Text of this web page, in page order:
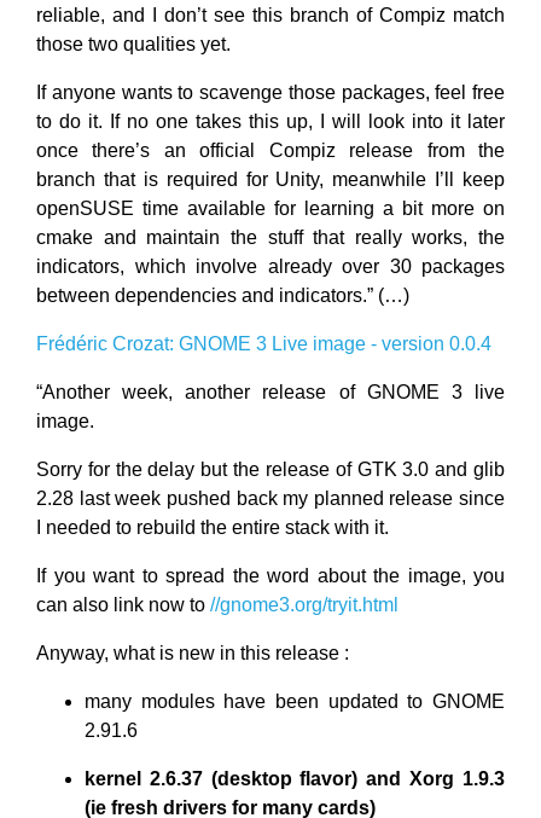
reliable, and I don’t see this branch of Compiz match
those two qualities yet.
If anyone wants to scavenge those packages, feel free
to do it. If no one takes this up, I will look into it later
once there’s an official Compiz release from the
branch that is required for Unity, meanwhile I’ll keep
openSUSE time available for learning a bit more on
cmake and maintain the stuff that really works, the
indicators, which involve already over 30 packages
between dependencies and indicators.” (…)
Frédéric Crozat: GNOME 3 Live image - version 0.0.4
“Another week, another release of GNOME 3 live
image.
Sorry for the delay but the release of GTK 3.0 and glib
2.28 last week pushed back my planned release since
I needed to rebuild the entire stack with it.
If you want to spread the word about the image, you
can also link now to //gnome3.org/tryit.html
Anyway, what is new in this release :
many modules have been updated to GNOME
2.91.6
kernel 2.6.37 (desktop flavor) and Xorg 1.9.3
(ie fresh drivers for many cards)